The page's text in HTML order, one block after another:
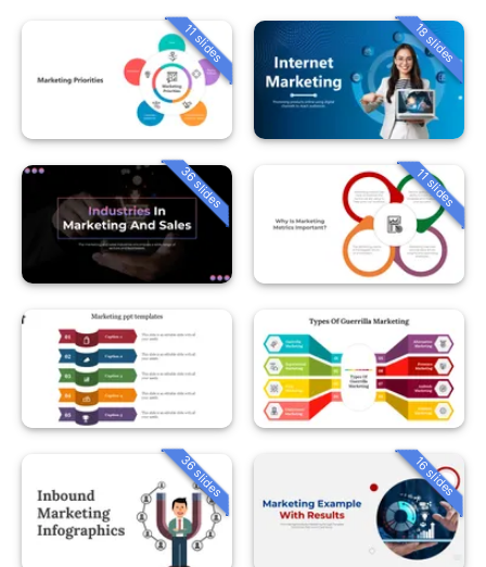
11 slides 18 slides
36 slides 11 slides
36 slides 16 slides